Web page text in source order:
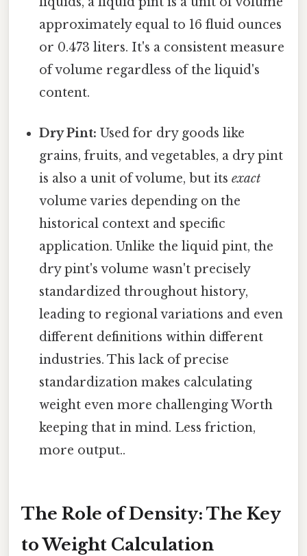
approximately equal to 16 fluid ounces
or 0.473 liters. It's a consistent measure
of volume regardless of the liquid's
content.
Dry Pint: Used for dry goods like
grains, fruits, and vegetables, a dry pint
is also a unit of volume, but itsexact
volume varies depending on the
historical context and specific
application. Unlike the liquid pint, the
dry pint's volume wasn't precisely
standardized throughout history,
leading to regional variations and even
different definitions within different
industries. This lack of precise
standardization makes calculating
weight even more challenging Worth
keeping that in mind. Less friction,
more output..
The Role of Density: The Key
to Weight Calculation